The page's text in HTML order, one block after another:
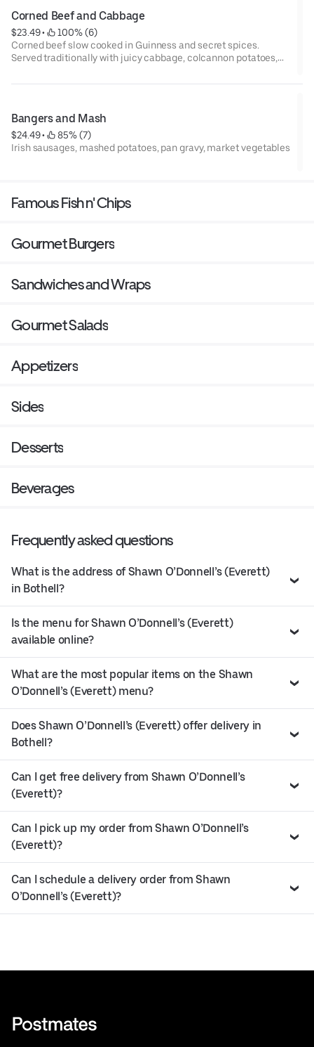
Corned Beef and Cabbage
$23.49 •
100% (6)
Corned beef slow cooked in Guinness and secret spices.
Served traditionally with juicy cabbage, colcannon potatoes,
Bangers and Mash
$24.49 •
85% (7)
Irish sausages, mashed potatoes, pan gravy, market vegetables
Famous Fish n' Chips
Gourmet Burgers
Sandwiches and Wraps
Gourmet Salads
Appetizers
Sides
Desserts
Beverages
Frequently asked questions
What is the address of Shawn O’Donnell’s (Everett)
in Bothell?
Is the menu for Shawn O’Donnell’s (Everett)
available online?
What are the most popular items on the Shawn
O’Donnell’s (Everett) menu?
Does Shawn O’Donnell’s (Everett) offer delivery in
Bothell?
Can I get free delivery from Shawn O’Donnell’s
(Everett)?
Can I pick up my order from Shawn O’Donnell’s
(Everett)?
Can I schedule a delivery order from Shawn
O’Donnell’s (Everett)?